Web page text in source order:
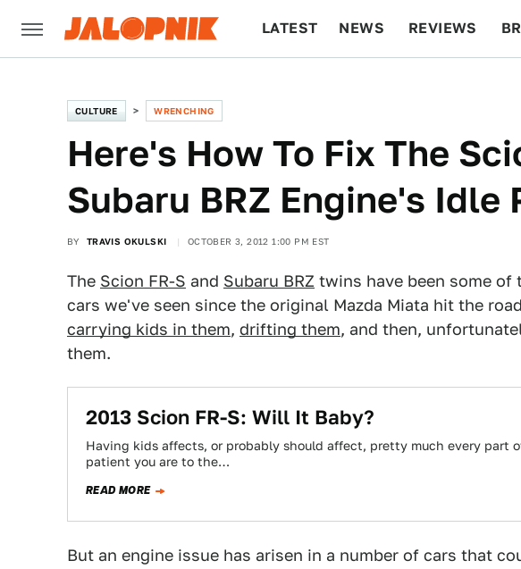
LATEST NEWS REVIEWS
CULTURE WRENCHING
Here's How To Fix The
Subaru BRZ Engine's Idle
BY TRAVIS OKULSKI OCTOBER 3, 2012 1:00 PM EST
The Scion FR-S and Subaru BRZ twins have been some of
cars we've seen since the original Mazda Miata hit the
carrying kids in them, drifting them, and then,
them.
2013 Scion FR-S: Will It Baby?
Having kids affects, or probably should affect, pretty much every part
patient you are to the…
READ MORE
But an engine issue has arisen in a number of cars that